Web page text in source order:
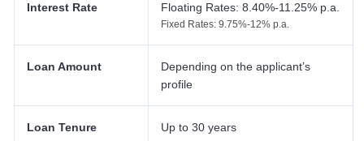
Interest Rate Floating Rates: 8.40%-11.25% p.a.
Fixed Rates: 9.75%-12% p.a.
Loan Amount
Depending on the applicant’s
profile
Loan Tenure Up to 30 years